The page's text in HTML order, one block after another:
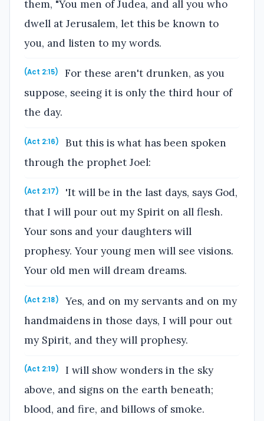
them, "You men of Judea, and all you who
dwell at Jerusalem, let this be known to
you, and listen to my words.
(Act 2:15)
For these aren't drunken, as you
suppose, seeing it is only the third hour of
the day.
(Act 2:16)
But this is what has been spoken
through the prophet Joel:
(Act 2:17)
'It will be in the last days, says God,
that I will pour out my Spirit on all flesh.
Your sons and your daughters will
prophesy. Your young men will see visions.
Your old men will dream dreams.
(Act 2:18)
Yes, and on my servants and on my
handmaidens in those days, I will pour out
my Spirit, and they will prophesy.
(Act 2:19)
I will show wonders in the sky
above, and signs on the earth beneath;
blood, and fire, and billows of smoke.